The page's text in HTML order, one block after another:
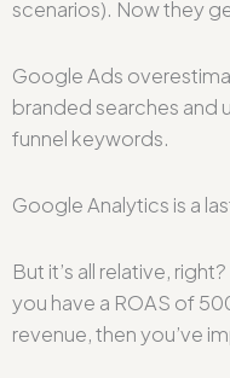
scenarios). Now they
Google Ads
branded searches and
funnel keywords.
Google Analytics is a
But it’s all relative,
you have a ROAS of
revenue, then you’ve